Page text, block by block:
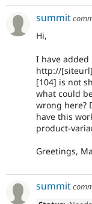
summit
Hi,
I have added
http://
[104] is not
what could
wrong here?
have this
product-
Greetings,
summit